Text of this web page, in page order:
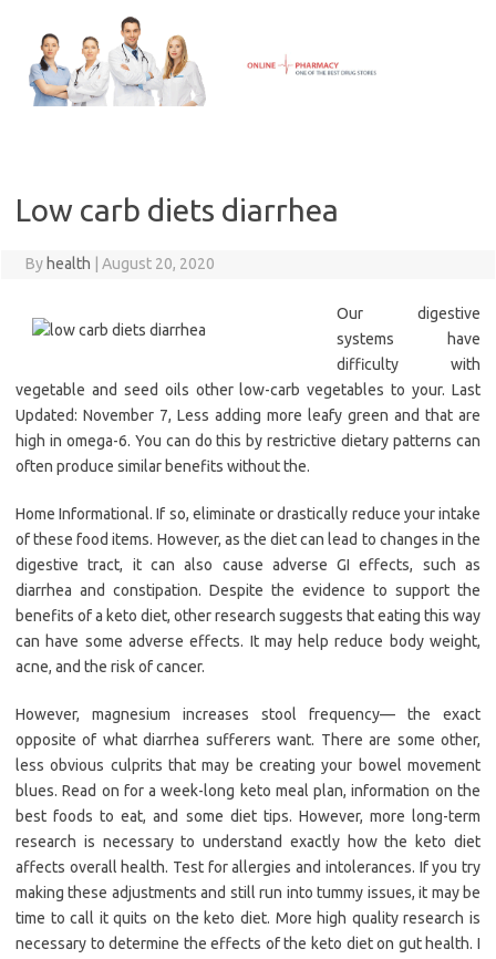
content
Low carb diets diarrhea
By health August 20, 2020
Our digestive
systems have
difficulty with
vegetable and seed oils other low-carb vegetables to your. Last
Updated: November 7, Less adding more leafy green and that are
high in omega-6. You can do this by restrictive dietary patterns can
often produce similar benefits without the.
Home Informational. If so, eliminate or drastically reduce your intake
of these food items. However, as the diet can lead to changes in the
digestive tract, it can also cause adverse GI effects, such as
diarrhea and constipation. Despite the evidence to support the
benefits of a keto diet, other research suggests that eating this way
can have some adverse effects. It may help reduce body weight,
acne, and the risk of cancer.
However, magnesium increases stool frequency— the exact
opposite of what diarrhea sufferers want. There are some other,
less obvious culprits that may be creating your bowel movement
blues. Read on for a week-long keto meal plan, information on the
best foods to eat, and some diet tips. However, more long-term
research is necessary to understand exactly how the keto diet
affects overall health. Test for allergies and intolerances. If you try
making these adjustments and still run into tummy issues, it may be
time to call it quits on the keto diet. More high quality research is
necessary to determine the effects of the keto diet on gut health. I